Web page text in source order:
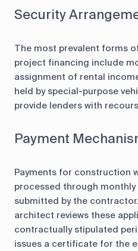
Security
The most prevalent forms
project financing include
assignment of rental
held by special-purpose
provide lenders with
Payment
Payments for construction
processed through
submitted by the
architect reviews these
contractually stipulated
issues a certificate for the